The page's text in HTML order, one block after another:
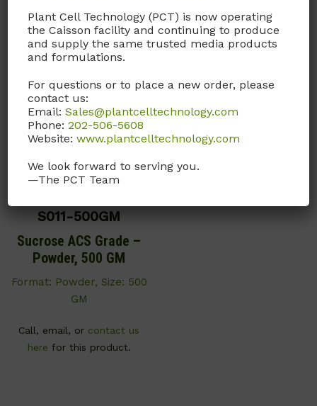
You may also like…
S011-500GM
Sucrose ACS Grade –
Powder, 500 GM
Format: Powder, Size: 500
GM
Call, email, or contact us
here for this product.
Plant Cell Technology (PCT) is now operating
the Caisson facility and continuing to produce
and supply the same trusted media products
and formulations.
For questions or to place a new order, please
contact us:
Email:Sales@plantcelltechnology.com
Phone:202-506-5608
Website:www.plantcelltechnology.com
We look forward to serving you.
—The PCT Team